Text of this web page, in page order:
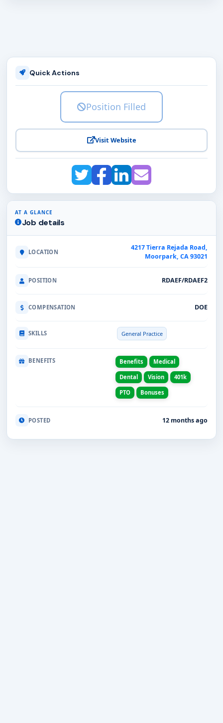
Quick Actions
Position Filled
Visit Website
AT A GLANCE
Job details
LOCATION
4217 Tierra Rejada Road,
Moorpark, CA 93021
POSITION RDAEF/RDAEF2
COMPENSATION DOE
SKILLS General Practice
BENEFITS Benefits Medical
Dental Vision 401k
PTO Bonuses
POSTED 12 months ago